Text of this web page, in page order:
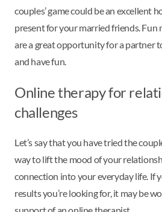
couples’ game could be an excellent
present for your married friends. Fun
are a great opportunity for a partner
and have fun.
Online therapy for
challenges
Let’s say that you have tried the
way to lift the mood of your
connection into your everyday life. If
results you’re looking for, it may be
support of an online therapist.